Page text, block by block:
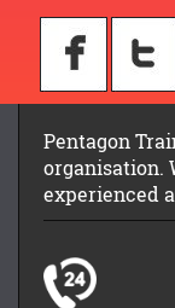
Pentagon
organisation.
experienced